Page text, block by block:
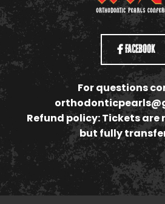
Facebook
For questions
Refund policy: Tickets
but fully